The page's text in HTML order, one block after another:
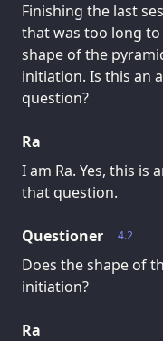
Finishing the last
that was too long
shape of the
initiation. Is this an
question?
Ra
I am Ra. Yes, this
that question.
4.2
Questioner
Does the shape of
initiation?
Ra